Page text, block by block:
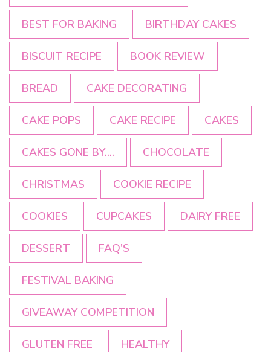
BEST FOR BAKING BIRTHDAY CAKES
BISCUIT RECIPE BOOK REVIEW
BREAD CAKE DECORATING
CAKE POPS CAKE RECIPE CAKES
CAKES GONE BY.... CHOCOLATE
CHRISTMAS COOKIE RECIPE
COOKIES CUPCAKES DAIRY FREE
DESSERT FAQ'S
FESTIVAL BAKING
GIVEAWAY COMPETITION
GLUTEN FREE HEALTHY